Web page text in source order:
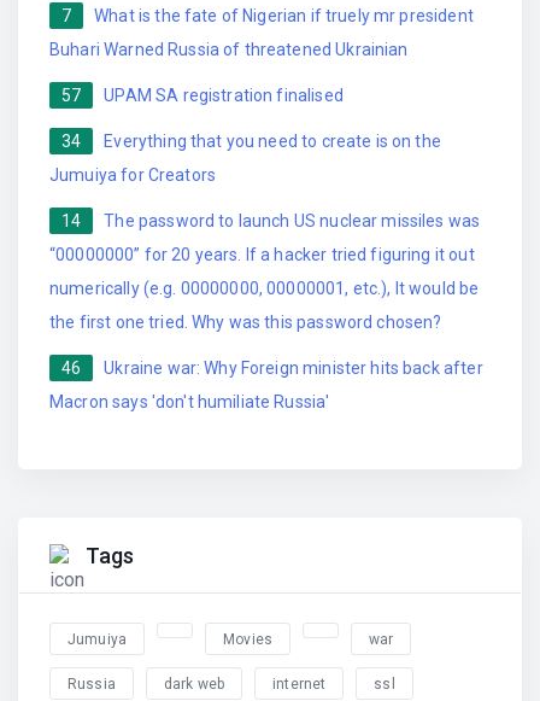
7
What is the fate of Nigerian if truely mr president
Buhari Warned Russia of threatened Ukrainian
57 UPAM SA registration finalised
34
Everything that you need to create is on the
Jumuiya for Creators
14
The password to launch US nuclear missiles was
“00000000” for 20 years. If a hacker tried figuring it out
numerically (e.g. 00000000, 00000001, etc.), It would be
the first one tried. Why was this password chosen?
46
Ukraine war: Why Foreign minister hits back after
Macron says 'don't humiliate Russia'
Tags
Jumuiya Movies war
Russia dark web internet ssl